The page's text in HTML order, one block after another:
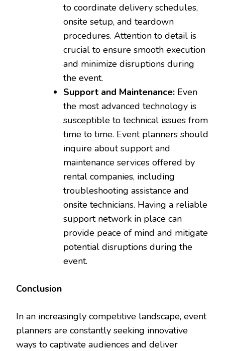
to coordinate delivery schedules,
onsite setup, and teardown
procedures. Attention to detail is
crucial to ensure smooth execution
and minimize disruptions during
the event.
Support and Maintenance: Even
the most advanced technology is
susceptible to technical issues from
time to time. Event planners should
inquire about support and
maintenance services offered by
rental companies, including
troubleshooting assistance and
onsite technicians. Having a reliable
support network in place can
provide peace of mind and mitigate
potential disruptions during the
event.
Conclusion
In an increasingly competitive landscape, event
planners are constantly seeking innovative
ways to captivate audiences and deliver